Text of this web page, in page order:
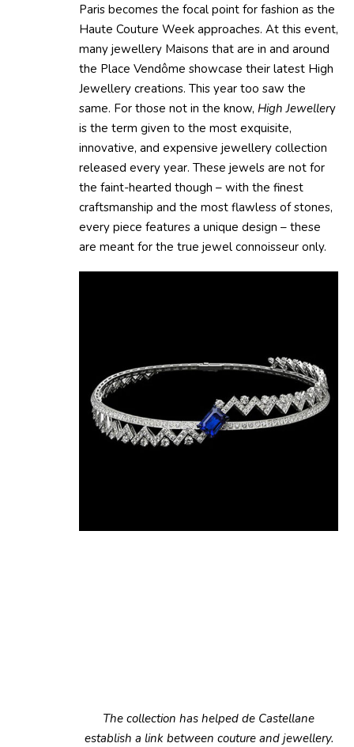
Paris becomes the focal point for fashion as the
Haute Couture Week approaches. At this event,
many jewellery Maisons that are in and around
the Place Vendôme showcase their latest High
Jewellery creations. This year too saw the
same. For those not in the know, High Jewellery
is the term given to the most exquisite,
innovative, and expensive jewellery collection
released every year. These jewels are not for
the faint-hearted though – with the finest
craftsmanship and the most flawless of stones,
every piece features a unique design – these
are meant for the true jewel connoisseur only.
The collection has helped de Castellane
establish a link between couture and jewellery.